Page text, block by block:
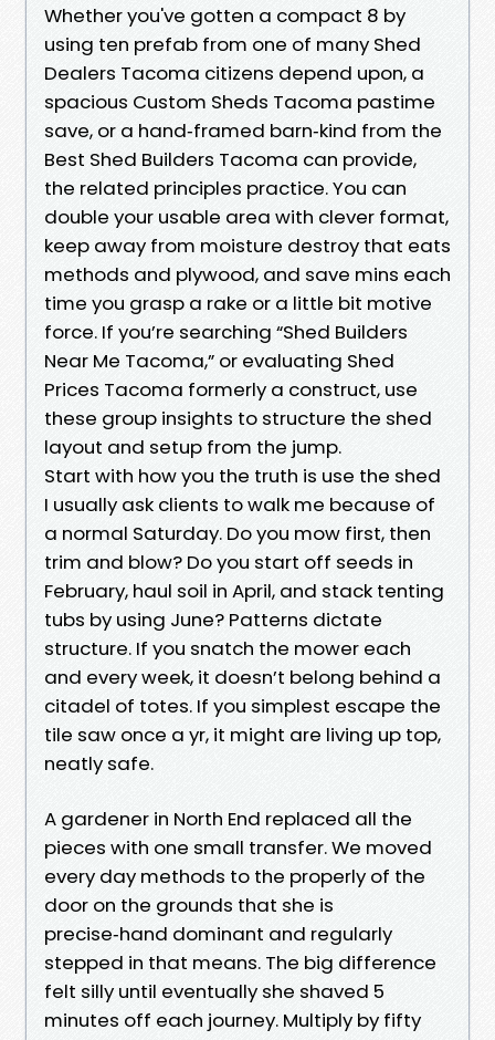
Whether you've gotten a compact 8 by
using ten prefab from one of many Shed
Dealers Tacoma citizens depend upon, a
spacious Custom Sheds Tacoma pastime
save, or a hand‑framed barn‑kind from the
Best Shed Builders Tacoma can provide,
the related principles practice. You can
double your usable area with clever format,
keep away from moisture destroy that eats
methods and plywood, and save mins each
time you grasp a rake or a little bit motive
force. If you’re searching “Shed Builders
Near Me Tacoma,” or evaluating Shed
Prices Tacoma formerly a construct, use
these group insights to structure the shed
layout and setup from the jump.
Start with how you the truth is use the shed
I usually ask clients to walk me because of
a normal Saturday. Do you mow first, then
trim and blow? Do you start off seeds in
February, haul soil in April, and stack tenting
tubs by using June? Patterns dictate
structure. If you snatch the mower each
and every week, it doesn’t belong behind a
citadel of totes. If you simplest escape the
tile saw once a yr, it might are living up top,
neatly safe.
A gardener in North End replaced all the
pieces with one small transfer. We moved
every day methods to the properly of the
door on the grounds that she is
precise‑hand dominant and regularly
stepped in that means. The big difference
felt silly until eventually she shaved 5
minutes off each journey. Multiply by fifty